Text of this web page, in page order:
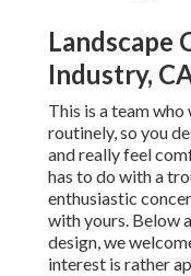
Landscape
Industry,
This is a team
routinely, so you
and really feel
has to do with a
enthusiastic
with yours. Below
design, we
interest is rather